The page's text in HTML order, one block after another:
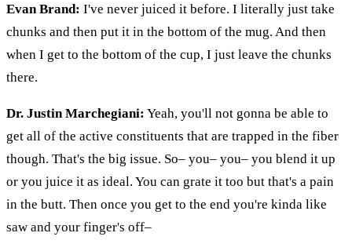
Evan Brand: I've never juiced it before. I literally just take
chunks and then put it in the bottom of the mug. And then
when I get to the bottom of the cup, I just leave the chunks
there.
Dr. Justin Marchegiani: Yeah, you'll not gonna be able to
get all of the active constituents that are trapped in the fiber
though. That's the big issue. So– you– you– you blend it up
or you juice it as ideal. You can grate it too but that's a pain
in the butt. Then once you get to the end you're kinda like
saw and your finger's off–